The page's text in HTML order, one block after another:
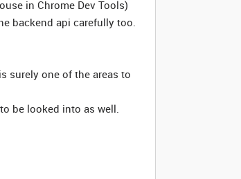
in Chrome Dev Tools)
backend api carefully too.
surely one of the areas to
be looked into as well.